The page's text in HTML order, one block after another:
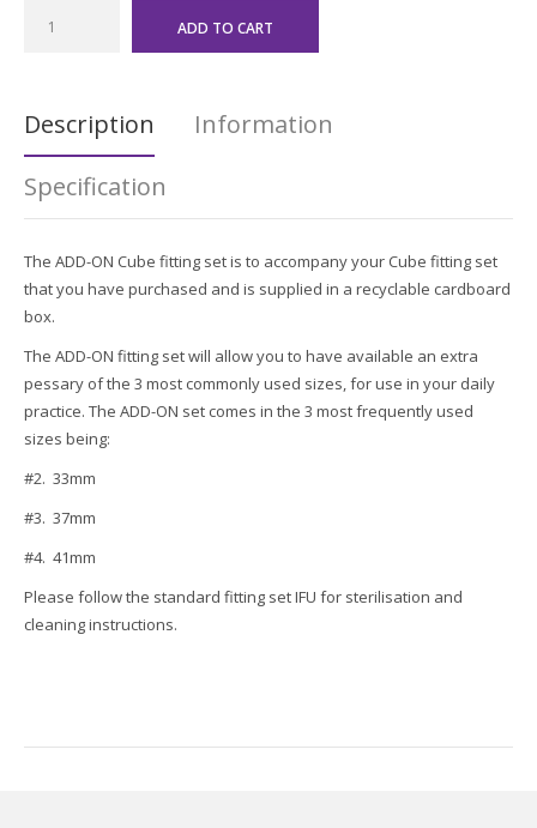
Description
Information
Specification
The ADD-ON Cube fitting set is to accompany your Cube fitting set
that you have purchased and is supplied in a recyclable cardboard
box.
The ADD-ON fitting set will allow you to have available an extra
pessary of the 3 most commonly used sizes, for use in your daily
practice. The ADD-ON set comes in the 3 most frequently used
sizes being:
#2. 33mm
#3. 37mm
#4. 41mm
Please follow the standard fitting set IFU for sterilisation and
cleaning instructions.